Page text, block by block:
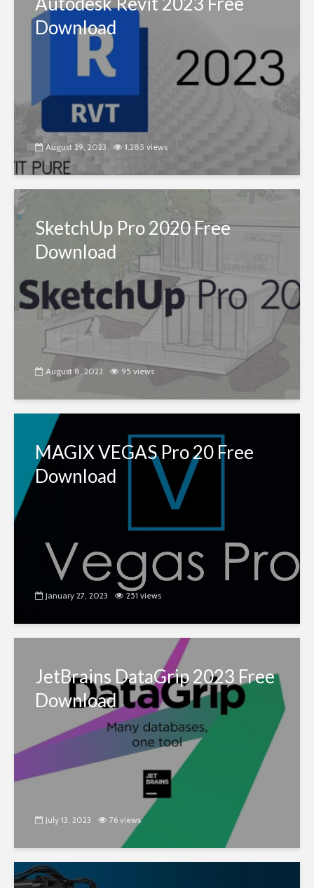
Download
August 29, 2023 1,285 views
SketchUp Pro 2020 Free
Download
August 8, 2023 95 views
MAGIX VEGAS Pro 20 Free
Download
January 27, 2023 251 views
JetBrains DataGrip 2023 Free
Download
July 13, 2023 76 views